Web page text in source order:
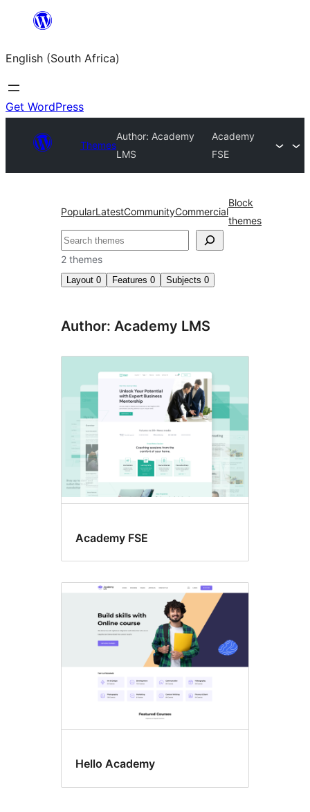
content
English (South Africa)
Get WordPress
Themes
Author: Academy
LMS
Academy
FSE
PopularLatestCommunityCommercial
Block
themes
Search
2 themes
Layout 0 Features 0 Subjects 0
Author: Academy LMS
Academy FSE
Hello Academy